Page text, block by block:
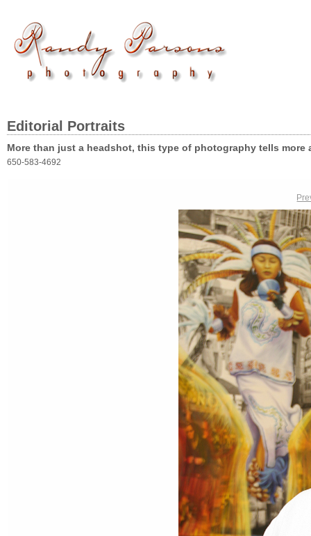
Editorial Portraits
More than just a headshot, this type of photography tells
650-583-4692